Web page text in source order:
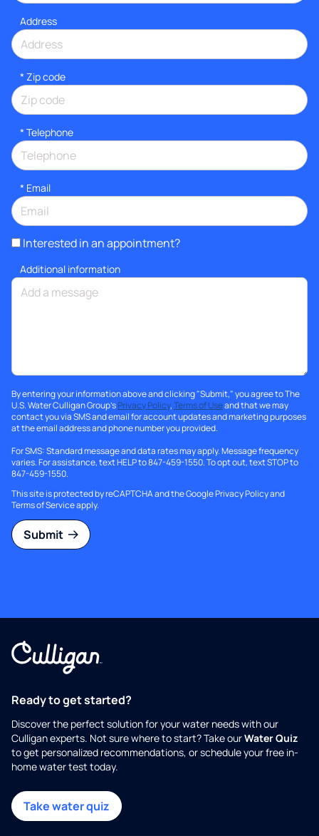
Address
* Zip code
* Telephone
* Email
Interested in an appointment?
Additional information
By entering your information above and clicking "Submit," you agree to The
U.S. Water Culligan Group'sPrivacy Policy,Terms of Useand that we may
contact you via SMS and email for account updates and marketing purposes
at the email address and phone number you provided.
For SMS: Standard message and data rates may apply. Message frequency
varies. For assistance, text HELP to 847-459-1550. To opt out, text STOP to
847-459-1550.
This site is protected by reCAPTCHA and the GooglePrivacy Policyand
Terms of Serviceapply.
Submit
Ready to get started?
Discover the perfect solution for your water needs with our
Culligan experts. Not sure where to start? Take ourWater Quiz
to get personalized recommendations, or schedule your free in-
home water test today.
Take water quiz